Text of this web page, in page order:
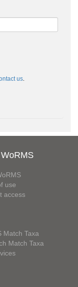
us.
use
access
Match Taxa
Match Taxa